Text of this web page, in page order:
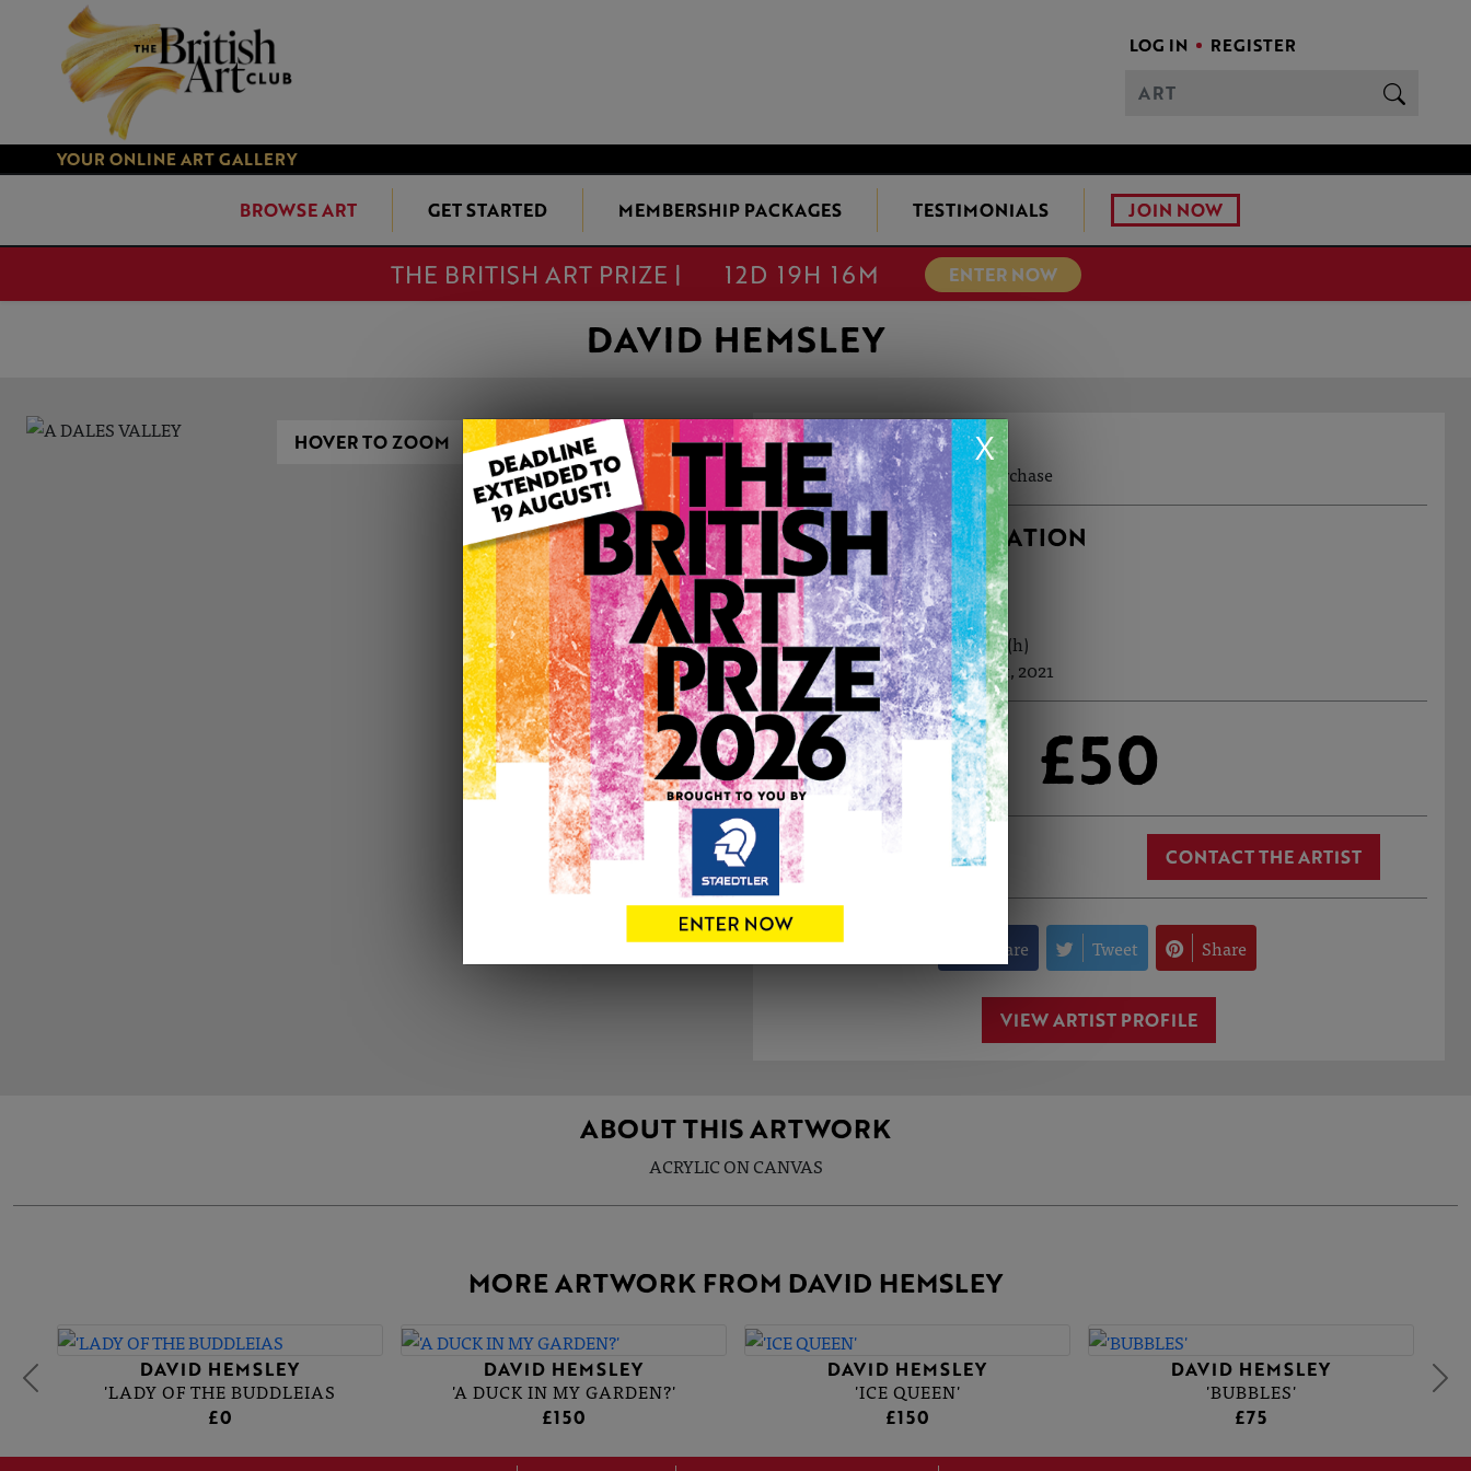
LOG IN REGISTER
YOUR ONLINE ART GALLERY
BROWSE ART GET STARTED MEMBERSHIP PACKAGES TESTIMONIALS JOIN NOW
THE BRITISH ART PRIZE | 12D 19H 16M ENTER NOW
X
DAVID HEMSLEY
HOVER TO ZOOM A DALES VALLEY
This artwork is available to purchase
ARTWORK INFORMATION
Type: Original
Medium: Acrylic
Genre: Landscape
Artwork Size: 36cm (w) x 25cm (h)
Uploaded on: Monday 18th Oct, 2021
£50
0 CONTACT THE ARTIST
Share Tweet Share
VIEW ARTIST PROFILE
ABOUT THIS ARTWORK
ACRYLIC ON CANVAS
MORE ARTWORK FROM DAVID HEMSLEY
DAVID HEMSLEY
'LADY OF THE BUDDLEIAS
£0
DAVID HEMSLEY
'A DUCK IN MY GARDEN?'
£150
DAVID HEMSLEY
'ICE QUEEN'
£150
DAVID HEMSLEY
'BUBBLES'
£75